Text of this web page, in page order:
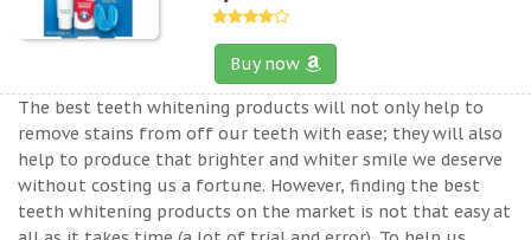
Buy now
The best teeth whitening products will not only help to
remove stains from off our teeth with ease; they will also
help to produce that brighter and whiter smile we deserve
without costing us a fortune. However, finding the best
teeth whitening products on the market is not that easy at